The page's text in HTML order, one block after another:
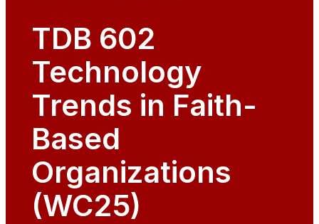
TDB 602
Technology
Trends in Faith-
Based
Organizations
(WC25)